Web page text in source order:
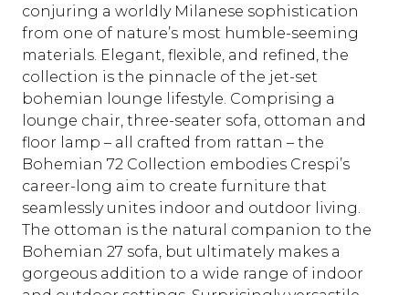
conjuring a worldly Milanese sophistication
from one of nature’s most humble-seeming
materials. Elegant, flexible, and refined, the
collection is the pinnacle of the jet-set
bohemian lounge lifestyle. Comprising a
lounge chair, three-seater sofa, ottoman and
floor lamp – all crafted from rattan – the
Bohemian 72 Collection embodies Crespi’s
career-long aim to create furniture that
seamlessly unites indoor and outdoor living.
The ottoman is the natural companion to the
Bohemian 27 sofa, but ultimately makes a
gorgeous addition to a wide range of indoor